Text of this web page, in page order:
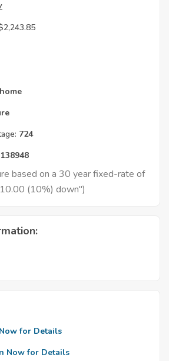
724
138948
based on a 30 year fixed-rate of
(10%) down")
for Details
Now for Details